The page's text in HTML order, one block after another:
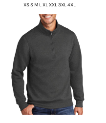
XS S M L XL XXL 3XL 4XL